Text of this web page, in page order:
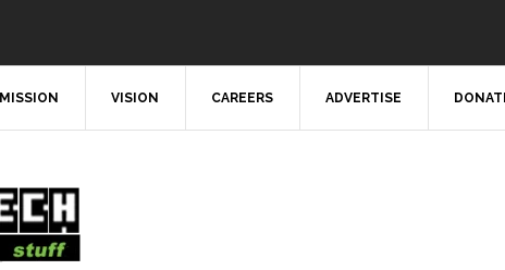
MISSION VISION CAREERS ADVERTISE